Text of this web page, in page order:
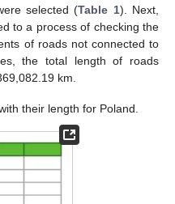
selected (Table 1). Next,
to a process of checking the
of roads not connected to
the total length of roads
km.
their length for Poland.